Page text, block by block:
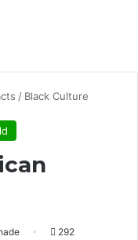
/ Black Culture
292